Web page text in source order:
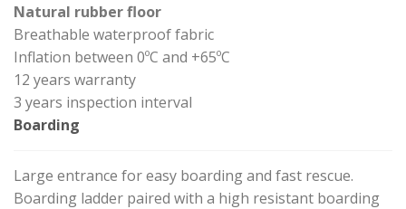
Natural rubber floor
Breathable waterproof fabric
Inflation between 0ºC and +65ºC
12 years warranty
3 years inspection interval
Boarding
Large entrance for easy boarding and fast rescue.
Boarding ladder paired with a high resistant boarding